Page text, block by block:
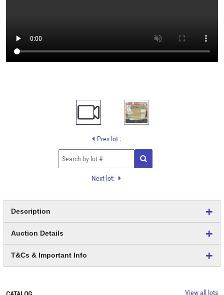
Prev lot :
Next lot:
Description
Auction Details
T&Cs & Important Info
View all lots